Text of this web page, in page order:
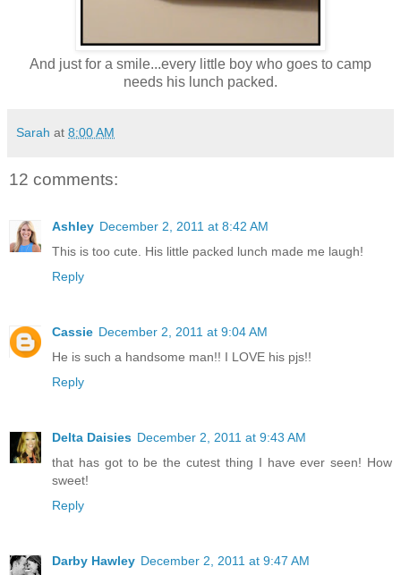
And just for a smile...every little boy who goes to camp
needs his lunch packed.
Sarah at 8:00 AM
12 comments:
Ashley December 2, 2011 at 8:42 AM
This is too cute. His little packed lunch made me laugh!
Reply
Cassie December 2, 2011 at 9:04 AM
He is such a handsome man!! I LOVE his pjs!!
Reply
Delta Daisies December 2, 2011 at 9:43 AM
that has got to be the cutest thing I have ever seen! How
sweet!
Reply
Darby Hawley December 2, 2011 at 9:47 AM